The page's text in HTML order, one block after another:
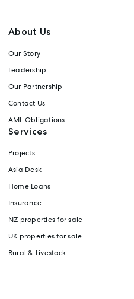
About Us
Our Story
Leadership
Our Partnership
Contact Us
AML Obligations
Services
Projects
Asia Desk
Home Loans
Insurance
NZ properties for sale
UK properties for sale
Rural & Livestock